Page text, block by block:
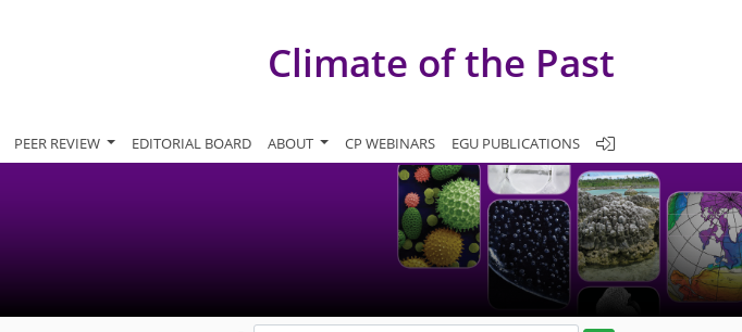
Climate of the Past
PEER REVIEW EDITORIAL BOARD ABOUT CP WEBINARS EGU PUBLICATIONS